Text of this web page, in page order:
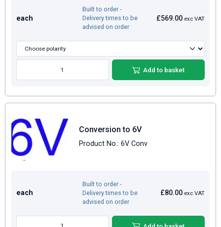
each £569.00 exc VAT
Built to order -
Delivery times to be
advised on order
Add to basket
Conversion to 6V
Product No.: 6V Conv
each £80.00 exc VAT
Built to order -
Delivery times to be
advised on order